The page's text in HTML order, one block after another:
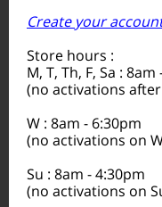
Create your
Store hours :
M, T, Th, F, Sa :
(no activations
W : 8am - 6:30pm
(no activations on
Su : 8am - 4:30pm
(no activations on